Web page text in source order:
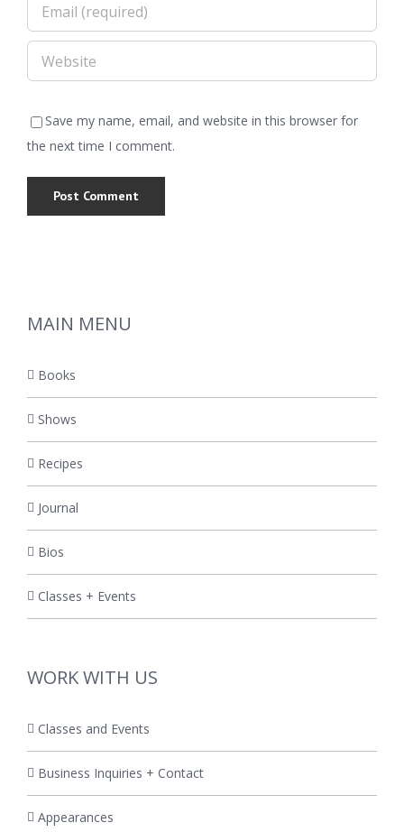
Save my name, email, and website in this browser for
the next time I comment.
MAIN MENU
Books
Shows
Recipes
Journal
Bios
Classes + Events
WORK WITH US
Classes and Events
Business Inquiries + Contact
Appearances